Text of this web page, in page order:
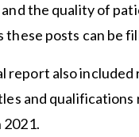
the quality of
these posts can be
report also included
and qualifications